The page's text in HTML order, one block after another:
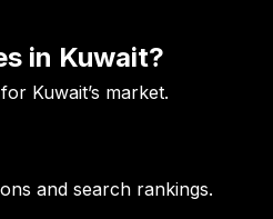
in Kuwait?
Kuwait’s market.
and search rankings.